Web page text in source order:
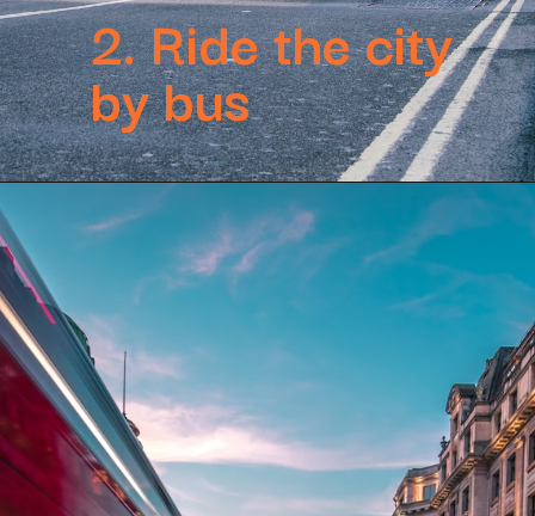
2. Ride the city
by bus